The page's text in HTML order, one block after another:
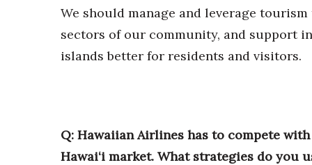
We should manage and leverage
sectors of our community, and support
islands better for residents and visitors.
Q: Hawaiian Airlines has to compete
Hawai‘i market. What strategies do you